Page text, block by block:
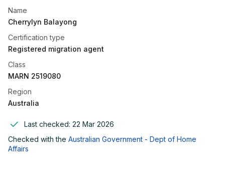
Name
Cherrylyn Balayong
Certification type
Registered migration agent
Class
MARN 2519080
Region
Australia
Last checked: 22 Mar 2026
Checked with the Australian Government - Dept of Home
Affairs